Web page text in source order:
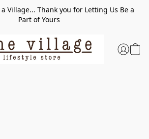
a Village... Thank you for Letting Us Be a
Part of Yours